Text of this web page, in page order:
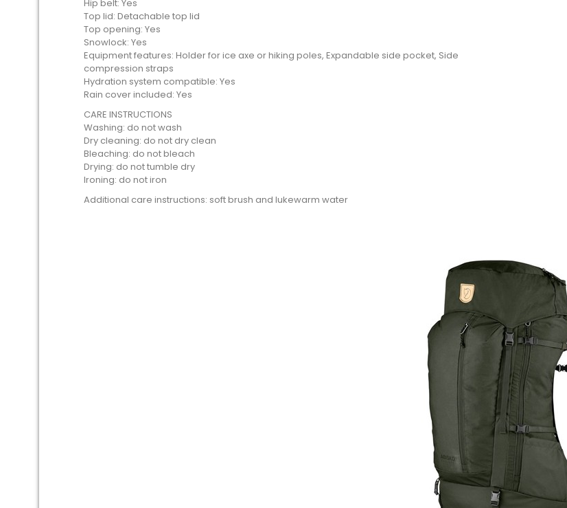
Hip belt: Yes
Top lid: Detachable top lid
Top opening: Yes
Snowlock: Yes
Equipment features: Holder for ice axe or hiking poles, Expandable side pocket, Side
compression straps
Hydration system compatible: Yes
Rain cover included: Yes
CARE INSTRUCTIONS
Washing: do not wash
Dry cleaning: do not dry clean
Bleaching: do not bleach
Drying: do not tumble dry
Ironing: do not iron
Additional care instructions: soft brush and lukewarm water